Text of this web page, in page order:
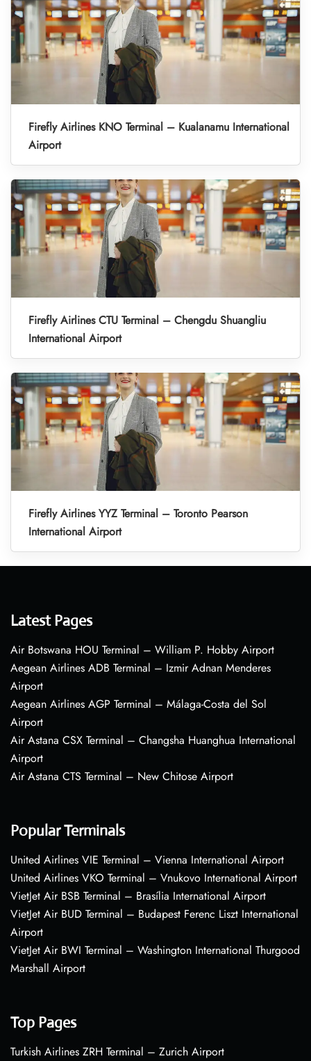
Firefly Airlines KNO Terminal – Kualanamu International
Airport
Firefly Airlines CTU Terminal – Chengdu Shuangliu
International Airport
Firefly Airlines YYZ Terminal – Toronto Pearson
International Airport
Latest Pages
Air Botswana HOU Terminal – William P. Hobby Airport
Aegean Airlines ADB Terminal – Izmir Adnan Menderes
Airport
Aegean Airlines AGP Terminal – Málaga-Costa del Sol
Airport
Air Astana CSX Terminal – Changsha Huanghua International
Airport
Air Astana CTS Terminal – New Chitose Airport
Popular Terminals
United Airlines VIE Terminal – Vienna International Airport
United Airlines VKO Terminal – Vnukovo International Airport
VietJet Air BSB Terminal – Brasília International Airport
VietJet Air BUD Terminal – Budapest Ferenc Liszt International
Airport
VietJet Air BWI Terminal – Washington International Thurgood
Marshall Airport
Top Pages
Turkish Airlines ZRH Terminal – Zurich Airport